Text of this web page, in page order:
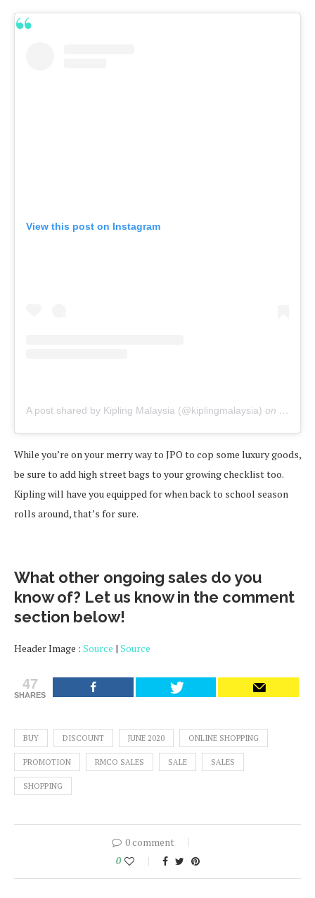
View this post on Instagram
A post shared by Kipling Malaysia (@kiplingmalaysia) on Jun
While you’re on your merry way to JPO to cop some luxury goods,
be sure to add high street bags to your growing checklist too.
Kipling will have you equipped for when back to school season
rolls around, that’s for sure.
What other ongoing sales do you
know of? Let us know in the comment
section below!
Header Image : Source | Source
47
SHARES
BUY DISCOUNT JUNE 2020 ONLINE SHOPPING
PROMOTION RMCO SALES SALE SALES
SHOPPING
0 comment
0